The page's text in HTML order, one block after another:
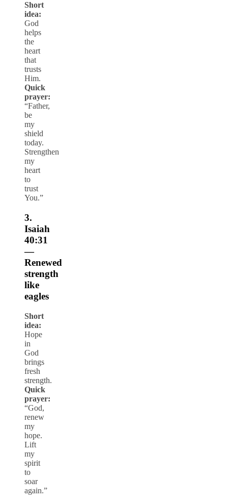
Short
idea:
God
helps
the
heart
that
trusts
Him.
Quick
prayer:
“Father,
be
my
shield
today.
Strengthen
my
heart
to
trust
You.”
3.
Isaiah
40:31
—
Renewed
strength
like
eagles
Short
idea:
Hope
in
God
brings
fresh
strength.
Quick
prayer:
“God,
renew
my
hope.
Lift
my
spirit
to
soar
again.”